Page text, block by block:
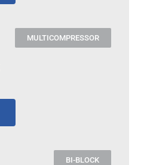
MULTICOMPRESSOR
BI-BLOCK